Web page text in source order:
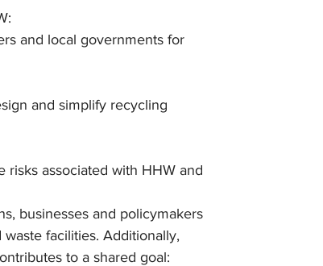
and local governments for
and simplify recycling
risks associated with HHW and
businesses and policymakers
facilities. Additionally,
to a shared goal: